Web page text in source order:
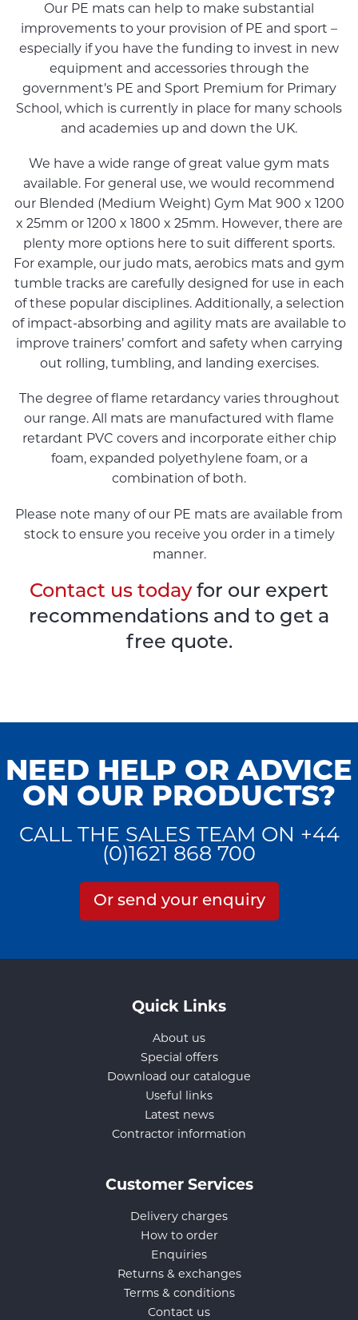
Our PE mats can help to make substantial
improvements to your provision of PE and sport –
especially if you have the funding to invest in new
equipment and accessories through the
government’s PE and Sport Premium for Primary
School, which is currently in place for many schools
and academies up and down the UK.
We have a wide range of great value gym mats
available. For general use, we would recommend
our Blended (Medium Weight) Gym Mat 900 x 1200
x 25mm or 1200 x 1800 x 25mm. However, there are
plenty more options here to suit different sports.
For example, our judo mats, aerobics mats and gym
tumble tracks are carefully designed for use in each
of these popular disciplines. Additionally, a selection
of impact-absorbing and agility mats are available to
improve trainers’ comfort and safety when carrying
out rolling, tumbling, and landing exercises.
The degree of flame retardancy varies throughout
our range. All mats are manufactured with flame
retardant PVC covers and incorporate either chip
foam, expanded polyethylene foam, or a
combination of both.
Please note many of our PE mats are available from
stock to ensure you receive you order in a timely
manner.
Contact us todayfor our expert
recommendations and to get a
free quote.
NEED HELP OR ADVICE
ON OUR PRODUCTS?
CALL THE SALES TEAM ON +44
(0)1621 868 700
Or send your enquiry
Quick Links
About us
Special offers
Download our catalogue
Useful links
Latest news
Contractor information
Customer Services
Delivery charges
How to order
Enquiries
Returns & exchanges
Terms & conditions
Contact us